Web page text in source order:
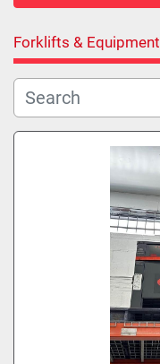
Category
Manufacturer
Forklifts & Equipment